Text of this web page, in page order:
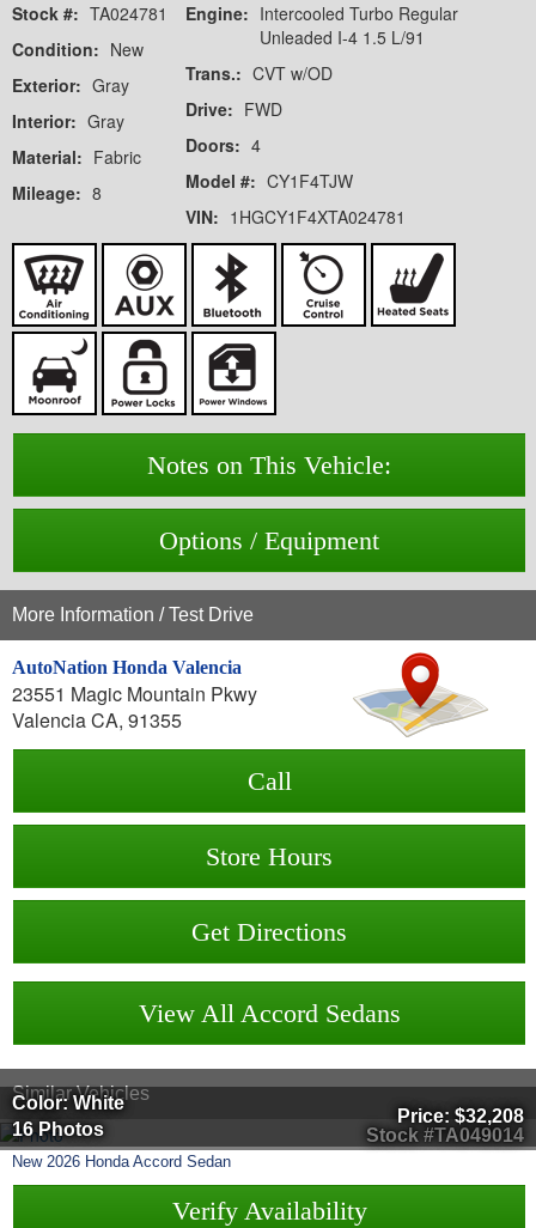
Stock #: TA024781
Condition: New
Exterior: Gray
Interior: Gray
Material: Fabric
Mileage: 8
Engine: Intercooled Turbo Regular
Unleaded I-4 1.5 L/91
Trans.: CVT w/OD
Drive: FWD
Doors: 4
Model #: CY1F4TJW
VIN: 1HGCY1F4XTA024781
Notes on This Vehicle:
Options / Equipment
More Information / Test Drive
AutoNation Honda Valencia
23551 Magic Mountain Pkwy
Valencia CA, 91355
Call
Store Hours
Get Directions
View All Accord Sedans
Similar Vehicles
Stock #TA049014
Color: White
16 Photos
Price: $32,208
New 2026 Honda Accord Sedan
Verify Availability